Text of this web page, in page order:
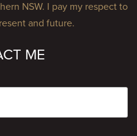
NSW. I pay my respect to
and future.
ME